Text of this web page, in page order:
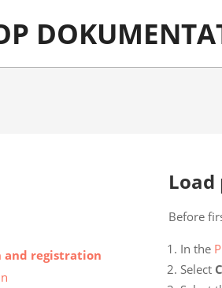
Load
Before
In the
Select
registration